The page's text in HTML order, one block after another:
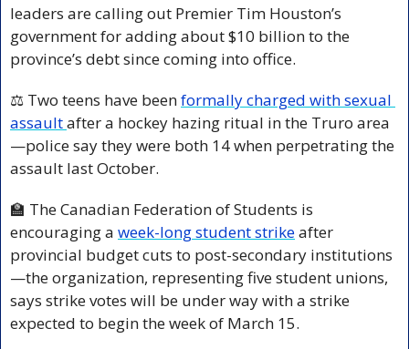
leaders are calling out Premier Tim Houston’s
government for adding about $10 billion to the
province’s debt since coming into office.
⚖️ Two teens have been formally charged with sexual
assault after a hockey hazing ritual in the Truro area
—police say they were both 14 when perpetrating the
assault last October.
🏫 The Canadian Federation of Students is
encouraging a week-long student strike after
provincial budget cuts to post-secondary institutions
—the organization, representing five student unions,
says strike votes will be under way with a strike
expected to begin the week of March 15.